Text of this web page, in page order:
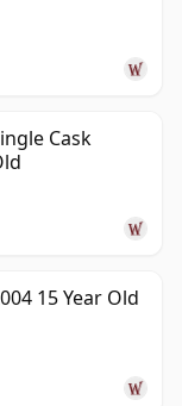
Cask
15 Year Old